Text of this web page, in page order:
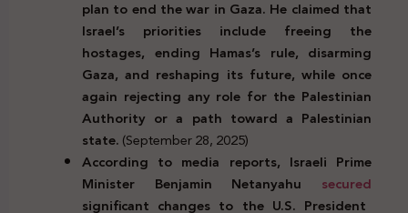
plan to end the war in Gaza. He claimed that
Israel’s priorities include freeing the
hostages, ending Hamas’s rule, disarming
Gaza, and reshaping its future, while once
again rejecting any role for the Palestinian
Authority or a path toward a Palestinian
state.(September 28, 2025)
According to media reports, Israeli Prime
Minister Benjamin Netanyahu secured
significant changes to the U.S. President